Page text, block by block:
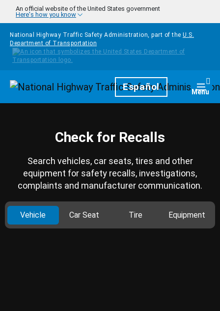
Skip to main content
An official website of the United States government
Here's how you know
National Highway Traffic Safety Administration, part of the U.S.
Department of Transportation
HomepageEspañol Menu
Check for Recalls
Search vehicles, car seats, tires and other
equipment for safety recalls, investigations,
complaints and manufacturer communication.
Vehicle Car Seat Tire Equipment